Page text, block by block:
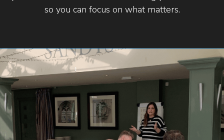
so you can focus on what matters.